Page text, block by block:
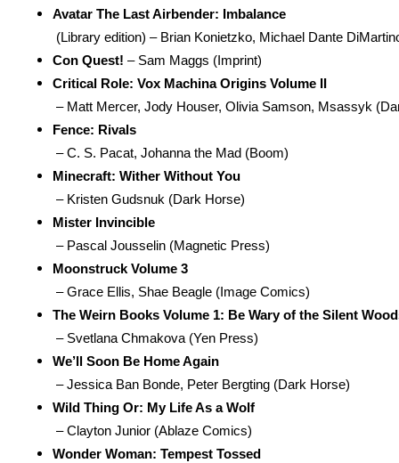
Avatar The Last Airbender: Imbalance
(Library edition) – Brian Konietzko, Michael Dante
Con Quest! – Sam Maggs (Imprint)
Critical Role: Vox Machina Origins Volume II
– Matt Mercer, Jody Houser, Olivia Samson, Msassyk
Fence: Rivals
– C. S. Pacat, Johanna the Mad (Boom)
Minecraft: Wither Without You
– Kristen Gudsnuk (Dark Horse)
Mister Invincible
– Pascal Jousselin (Magnetic Press)
Moonstruck Volume 3
– Grace Ellis, Shae Beagle (Image Comics)
The Weirn Books Volume 1: Be Wary of the Silent
– Svetlana Chmakova (Yen Press)
We’ll Soon Be Home Again
– Jessica Ban Bonde, Peter Bergting (Dark Horse)
Wild Thing Or: My Life As a Wolf
– Clayton Junior (Ablaze Comics)
Wonder Woman: Tempest Tossed